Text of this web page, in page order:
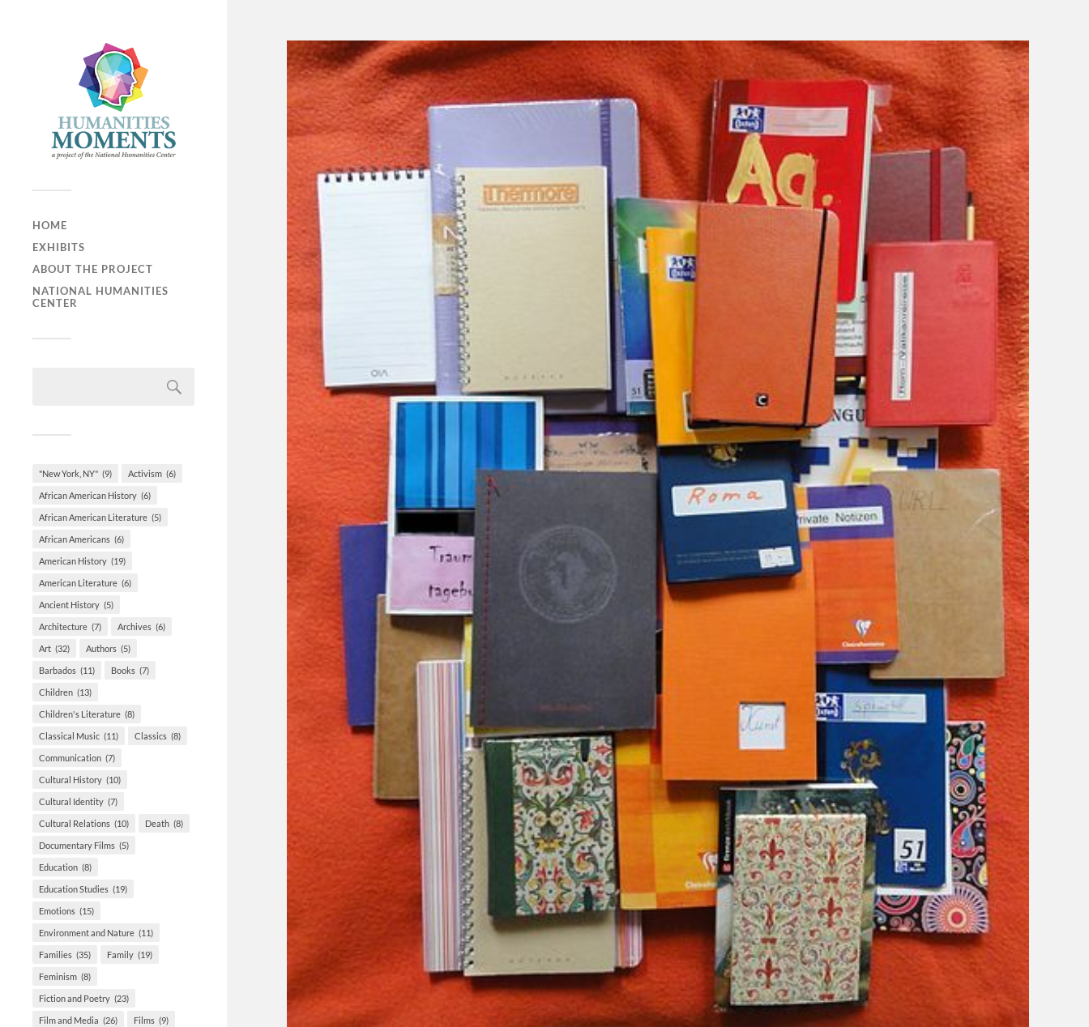
HOME
EXHIBITS
ABOUT THE PROJECT
NATIONAL HUMANITIES
CENTER
"New York, NY" (9) Activism (6)
African American History (6)
African American Literature (5)
African Americans (6)
American History (19)
American Literature (6)
Ancient History (5)
Architecture (7) Archives (6)
Art (32) Authors (5)
Barbados (11) Books (7)
Children (13)
Children's Literature (8)
Classical Music (11) Classics (8)
Communication (7)
Cultural History (10)
Cultural Identity (7)
Cultural Relations (10) Death (8)
Documentary Films (5)
Education (8)
Education Studies (19)
Emotions (15)
Environment and Nature (11)
Families (35) Family (19)
Feminism (8)
Fiction and Poetry (23)
Film and Media (26) Films (9)